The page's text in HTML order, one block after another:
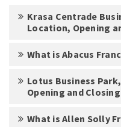
Krasa Centrade
Location, Opening
What is Abacus
Lotus Business
Opening and
What is Allen Solly